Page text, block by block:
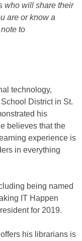
who will share their
are or know a
to
technology,
District in St.
his
believes that the
experience is
in everything
being named
IT Happen
for 2019.
his librarians is